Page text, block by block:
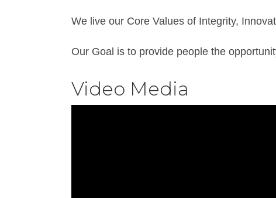
We live our Core Values of Integrity,
Our Goal is to provide people the
Video Media